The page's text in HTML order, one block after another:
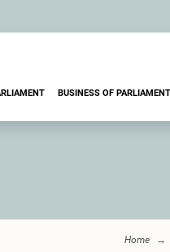
BUSINESS OF PARLIAMENT
Home